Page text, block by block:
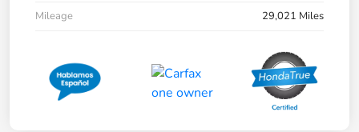
Mileage
29,021 Miles